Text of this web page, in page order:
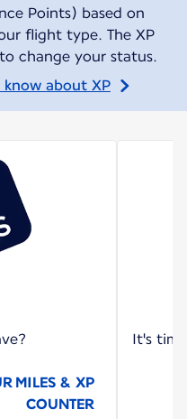
Points) based on
flight type. The XP
change your status.
about XP
MILES & XP
COUNTER
It's